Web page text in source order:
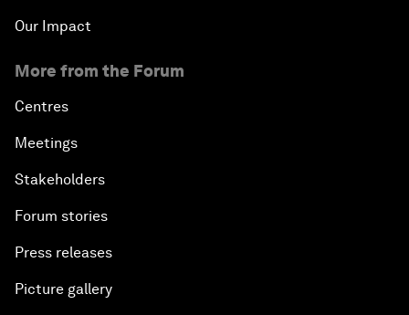
Our Impact
More from the Forum
Centres
Meetings
Stakeholders
Forum stories
Press releases
Picture gallery